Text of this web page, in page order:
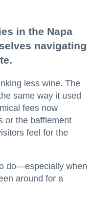
in the Napa
navigating
less wine. The
same way it used
fees now
or the bafflement
feel for the
do—especially when
around for a